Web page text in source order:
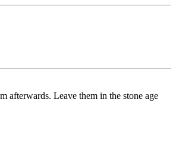
afterwards. Leave them in the stone age